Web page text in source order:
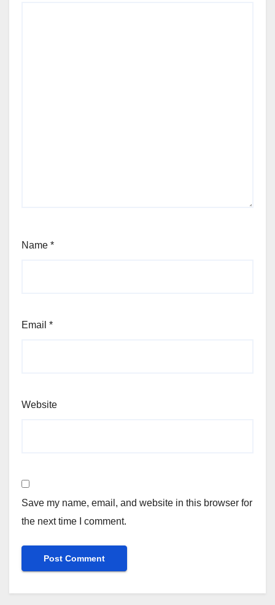
Name *
Email *
Website
Save my name, email, and website in this browser for
the next time I comment.